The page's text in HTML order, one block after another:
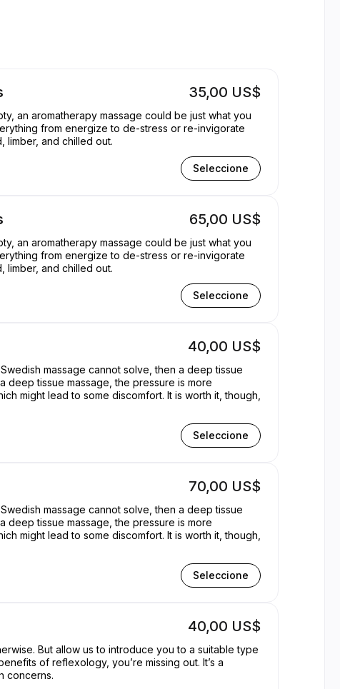
35,00 US$
an aromatherapy massage could be just what you
from energize to de-stress or re-invigorate
limber, and chilled out.
Seleccione
65,00 US$
an aromatherapy massage could be just what you
from energize to de-stress or re-invigorate
limber, and chilled out.
Seleccione
40,00 US$
massage cannot solve, then a deep tissue
deep tissue massage, the pressure is more
might lead to some discomfort. It is worth it, though,
Seleccione
70,00 US$
massage cannot solve, then a deep tissue
deep tissue massage, the pressure is more
might lead to some discomfort. It is worth it, though,
Seleccione
40,00 US$
But allow us to introduce you to a suitable type
of reflexology, you’re missing out. It’s a
concerns.